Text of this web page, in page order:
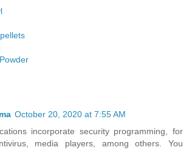
October 20, 2020 at 7:55 AM
incorporate security programming, for
media players, among others. You